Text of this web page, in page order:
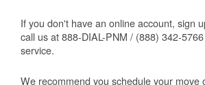
If you don't have an online account, sign
call us at 888-DIAL-PNM / (888) 342-
service.
We recommend you schedule your move